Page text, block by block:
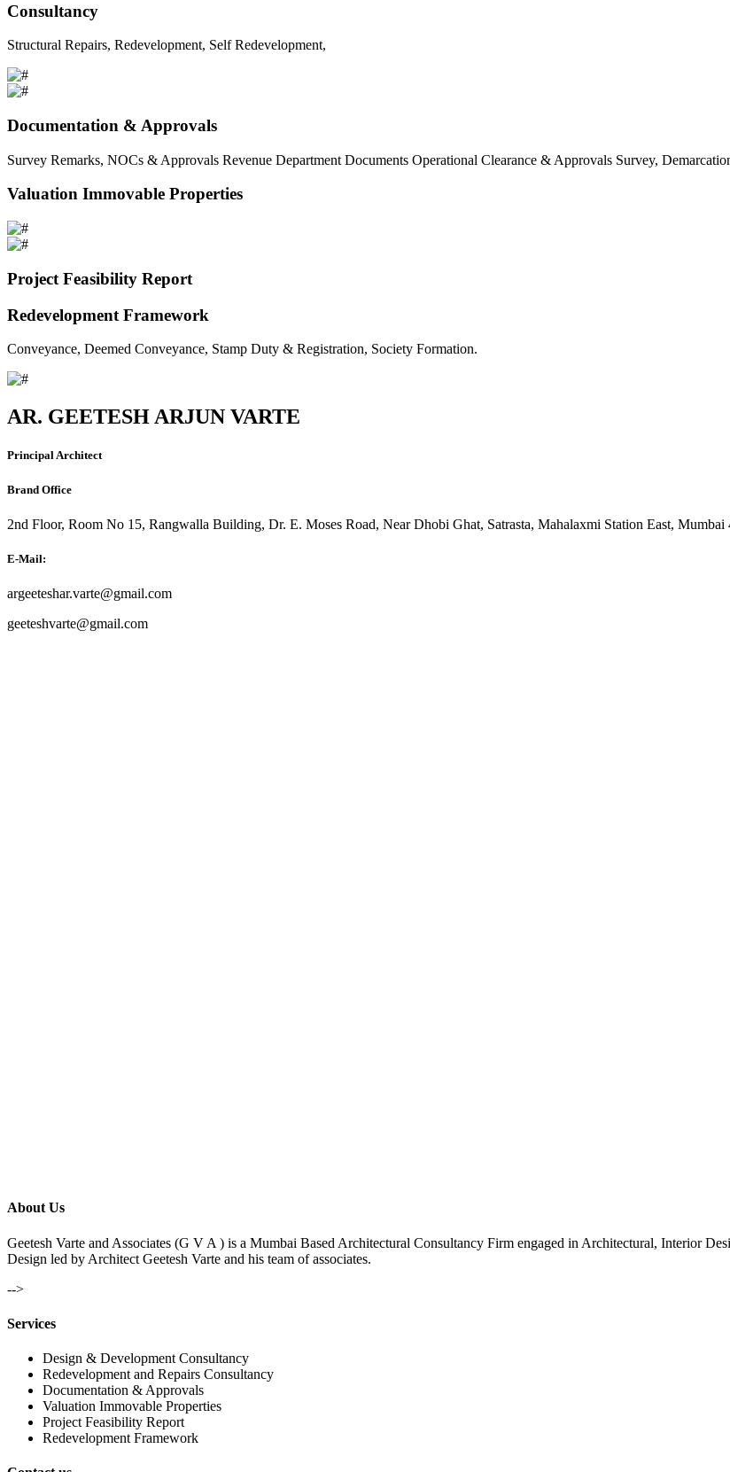
Consultancy
Structural Repairs, Redevelopment, Self Redevelopment,
Documentation & Approvals
Survey Remarks, NOCs & Approvals Revenue Department Documents Operational Clearance & Approvals Survey,
Valuation Immovable Properties
Project Feasibility Report
Redevelopment Framework
Conveyance, Deemed Conveyance, Stamp Duty & Registration, Society Formation.
AR. GEETESH ARJUN VARTE
Principal Architect
Brand Office
2nd Floor, Room No 15, Rangwalla Building, Dr. E. Moses Road, Near Dhobi Ghat, Satrasta, Mahalaxmi Station East, Mumbai
E-Mail:
argeeteshar.varte@gmail.com
geeteshvarte@gmail.com
About Us
Geetesh Varte and Associates (G V A ) is a Mumbai Based Architectural Consultancy Firm engaged in Architectural, Interior
Design led by Architect Geetesh Varte and his team of associates.
-->
Services
Design & Development Consultancy
Redevelopment and Repairs Consultancy
Documentation & Approvals
Valuation Immovable Properties
Project Feasibility Report
Redevelopment Framework